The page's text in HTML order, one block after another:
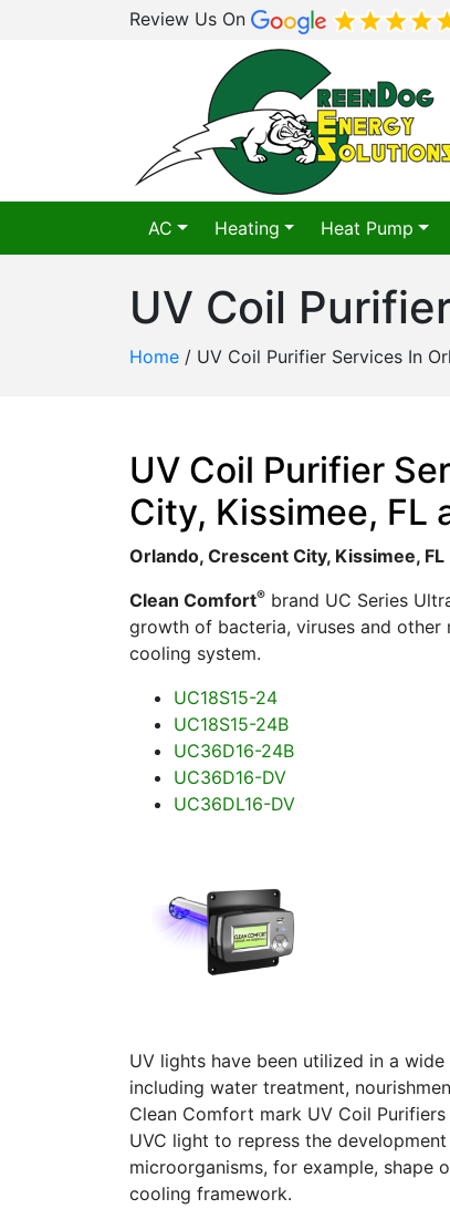
Review Us On
AC Heating Heat Pump
UV Coil
Home / UV Coil Purifier Services In
UV Coil Purifier
City, Kissimee, FL
Orlando, Crescent City, Kissimee, FL
Clean Comfort® brand UC Series
growth of bacteria, viruses and
cooling system.
UC18S15-24
UC18S15-24B
UC36D16-24B
UC36D16-DV
UC36DL16-DV
UV lights have been utilized in a
including water treatment,
Clean Comfort mark UV Coil
UVC light to repress the
microorganisms, for example, shape
cooling framework.